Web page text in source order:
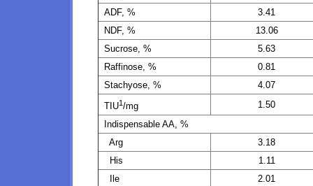
ADF, %
3.41
NDF, %
13.06
Sucrose, %
5.63
Raffinose, %
0.81
Stachyose, %
4.07
TIU1/mg
1.50
Indispensable AA, %
Arg
3.18
His
1.11
Ile
2.01